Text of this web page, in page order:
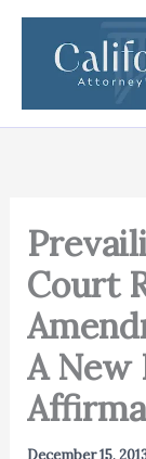
Skip
content
Court
A New
December 15,